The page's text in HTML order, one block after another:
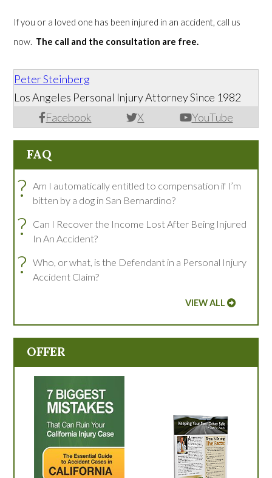
If you or a loved one has been injured in an accident, call us
now. The call and the consultation are free.
Peter Steinberg
Facebook X YouTube
Los Angeles Personal Injury Attorney Since 1982
FAQ
?
Am I automatically entitled to compensation if I’m
bitten by a dog in San Bernardino?
?
Can I Recover the Income Lost After Being Injured
In An Accident?
?
Who, or what, is the Defendant in a Personal Injury
Accident Claim?
VIEW ALL
OFFER